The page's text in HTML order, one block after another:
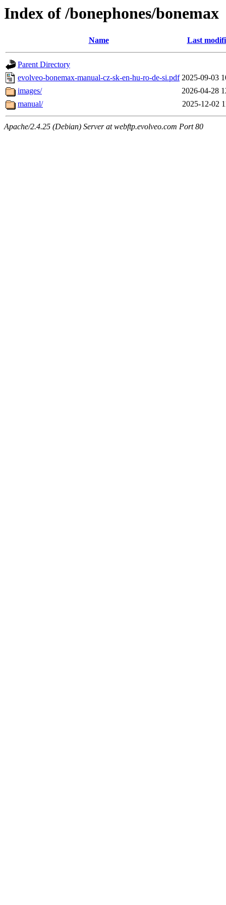
Index of /bonephones/bonemax
Name Last
Parent Directory
evolveo-bonemax-manual-cz-sk-en-hu-ro-de-si.pdf 2025-09-03
images/
2026-04-28
manual/
2025-12-02
Apache/2.4.25 (Debian) Server at webftp.evolveo.com Port 80